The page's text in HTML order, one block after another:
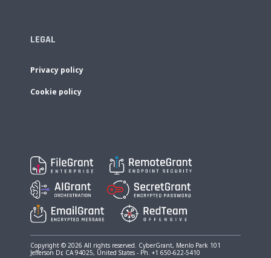
LEGAL
Privacy policy
Cookie policy
Copyright © 2026 All rights reserved. CyberGrant, Menlo Park 101
Jefferson Dr, CA 94025, United States - Ph. +1 650-622-5410